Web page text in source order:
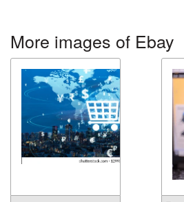
More images of Ebay